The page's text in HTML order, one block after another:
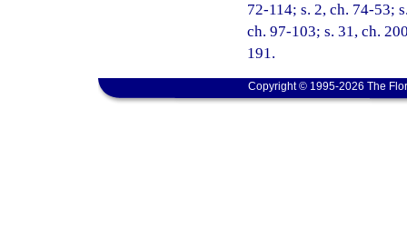
72-114; s. 2, ch. 74-53;
ch. 97-103; s. 31, ch.
191.
Copyright © 1995-2026 The